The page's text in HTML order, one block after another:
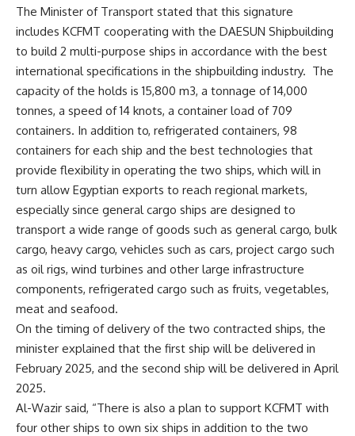
The Minister of Transport stated that this signature
includes KCFMT cooperating with the DAESUN Shipbuilding
to build 2 multi-purpose ships in accordance with the best
international specifications in the shipbuilding industry. The
capacity of the holds is 15,800 m3, a tonnage of 14,000
tonnes, a speed of 14 knots, a container load of 709
containers. In addition to, refrigerated containers, 98
containers for each ship and the best technologies that
provide flexibility in operating the two ships, which will in
turn allow Egyptian exports to reach regional markets,
especially since general cargo ships are designed to
transport a wide range of goods such as general cargo, bulk
cargo, heavy cargo, vehicles such as cars, project cargo such
as oil rigs, wind turbines and other large infrastructure
components, refrigerated cargo such as fruits, vegetables,
meat and seafood.
On the timing of delivery of the two contracted ships, the
minister explained that the first ship will be delivered in
February 2025, and the second ship will be delivered in April
2025.
Al-Wazir said, “There is also a plan to support KCFMT with
four other ships to own six ships in addition to the two